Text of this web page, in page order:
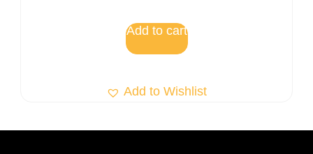
Add to cart
Add to Wishlist